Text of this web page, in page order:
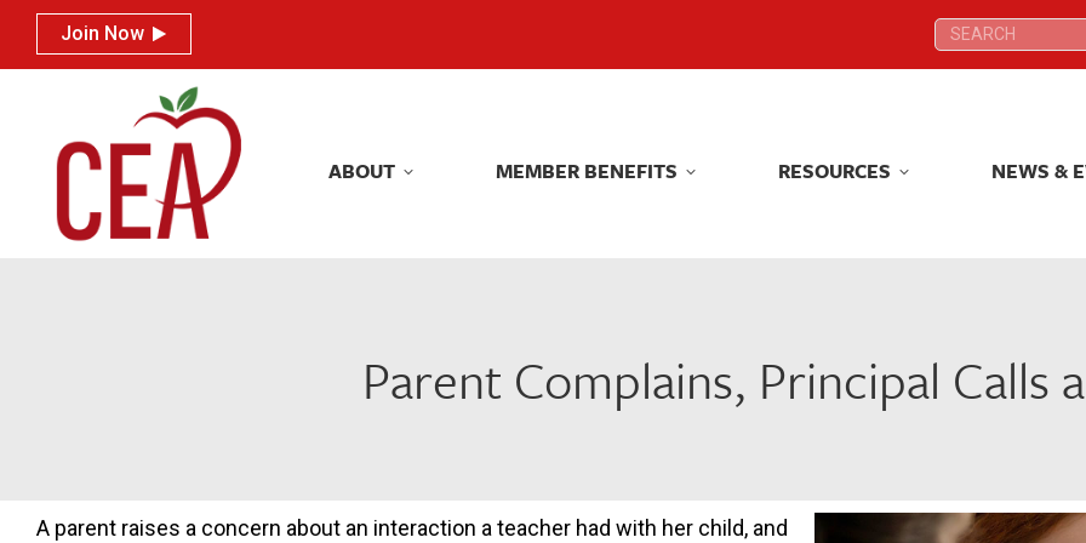
Join Now Search:
ABOUT MEMBER BENEFITS RESOURCES NEWS &
Parent Complains, Principal Calls
A parent raises a concern about an interaction a teacher had with her child, and
Join Now Search:
ABOUT MEMBER BENEFITS RESOURCES NEWS &